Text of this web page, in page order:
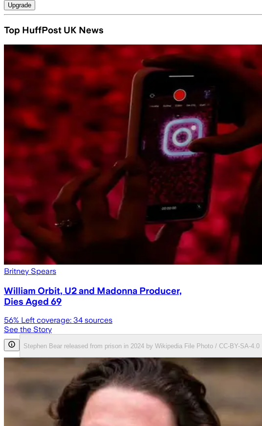
Upgrade
Top HuffPost UK News
Britney Spears
William Orbit, U2 and Madonna Producer,
Dies Aged 69
56% Left coverage: 34 sources
See the Story
Stephen Bear released from prison in 2024 by Wikipedia File Photo / CC-BY-SA-4.0